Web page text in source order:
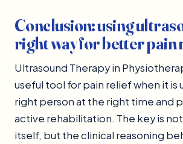
Conclusion: using
right way for better pain
Ultrasound Therapy in
useful tool for pain relief when it is
right person at the right time and
active rehabilitation. The key is
itself, but the clinical reasoning